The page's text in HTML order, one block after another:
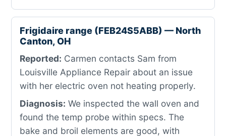
Frigidaire range (FEB24S5ABB) — North
Canton, OH
Reported: Carmen contacts Sam from
Louisville Appliance Repair about an issue
with her electric oven not heating properly.
Diagnosis: We inspected the wall oven and
found the temp probe within specs. The
bake and broil elements are good, with